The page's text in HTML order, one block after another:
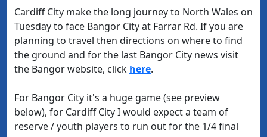
Cardiff City make the long journey to North Wales on
Tuesday to face Bangor City at Farrar Rd. If you are
planning to travel then directions on where to find
the ground and for the last Bangor City news visit
the Bangor website, click here.
For Bangor City it's a huge game (see preview
below), for Cardiff City I would expect a team of
reserve / youth players to run out for the 1/4 final